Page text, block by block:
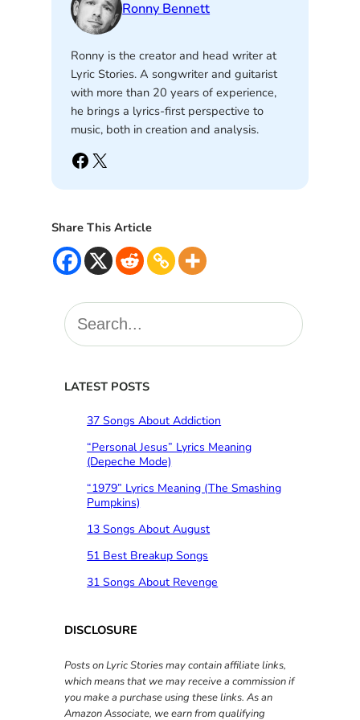
Ronny Bennett
Ronny is the creator and head writer at
Lyric Stories. A songwriter and guitarist
with more than 20 years of experience,
he brings a lyrics-first perspective to
music, both in creation and analysis.
Facebook X
Share This Article
S
e
cLATEST POSTS
37 Songs About Addiction
“Personal Jesus” Lyrics Meaning
(Depeche Mode)
“1979” Lyrics Meaning (The Smashing
Pumpkins)
13 Songs About August
51 Best Breakup Songs
31 Songs About Revenge
DISCLOSURE
Posts on Lyric Stories may contain affiliate links,
which means that we may receive a commission if
you make a purchase using these links. As an
Amazon Associate, we earn from qualifying